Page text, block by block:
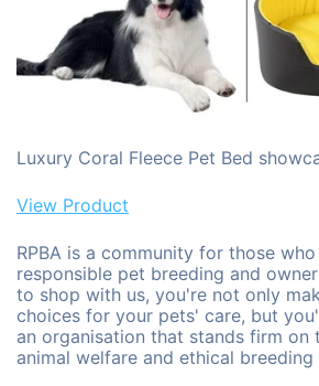
Luxury Coral Fleece Pet Bed
View Product
RPBA is a community for those
responsible pet breeding and
to shop with us, you're not only
choices for your pets' care, but
an organisation that stands firm on
animal welfare and ethical breeding